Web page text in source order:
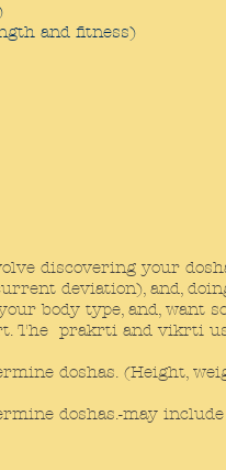
and fitness)
discovering your
deviation), and,
body type, and, want
The prakrti and vikrti
doshas. (Height,
doshas.-may